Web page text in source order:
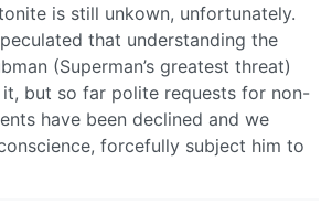
is still unkown, unfortunately.
that understanding the
(Superman’s greatest threat)
but so far polite requests for non-
have been declined and we
forcefully subject him to